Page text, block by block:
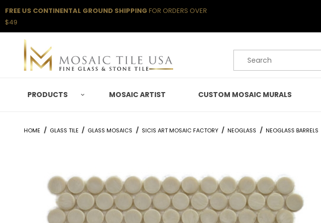
FREE US CONTINENTAL GROUND SHIPPING FOR ORDERS OVER
$49
Product Search
PRODUCTS MOSAIC ARTIST CUSTOM MOSAIC MURALS
HOME GLASS TILE GLASS MOSAICS SICIS ART MOSAIC FACTORY NEOGLASS NEOGLASS BARRELS